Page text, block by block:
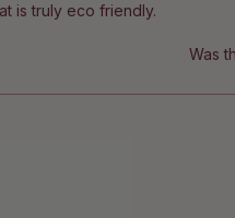
is truly eco friendly.
Was